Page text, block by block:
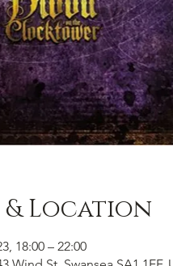
& Location
18:00 – 22:00